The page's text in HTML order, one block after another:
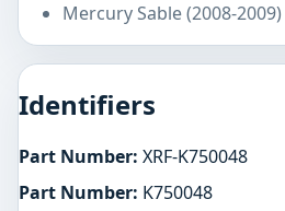
Mercury Sable (2008-
Identifiers
Part Number: XRF-K750048
Part Number: K750048